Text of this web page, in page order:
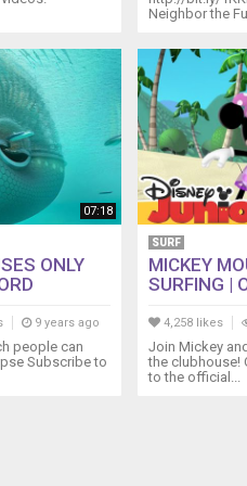
Neighbor the
07:18
ONLY
9 years ago
people can
Subscribe to
SURF
MICKEY
SURFING |
4,258 likes
Join Mickey
the clubhouse!
to the official...